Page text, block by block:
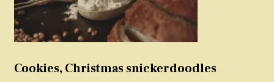
Cookies, Christmas snickerdoodles